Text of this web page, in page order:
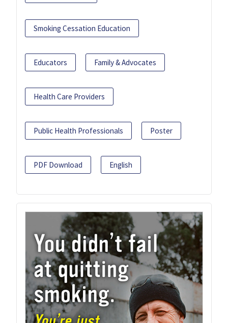
Smoking Cessation Education
Educators Family & Advocates
Health Care Providers
Public Health Professionals Poster
PDF Download English